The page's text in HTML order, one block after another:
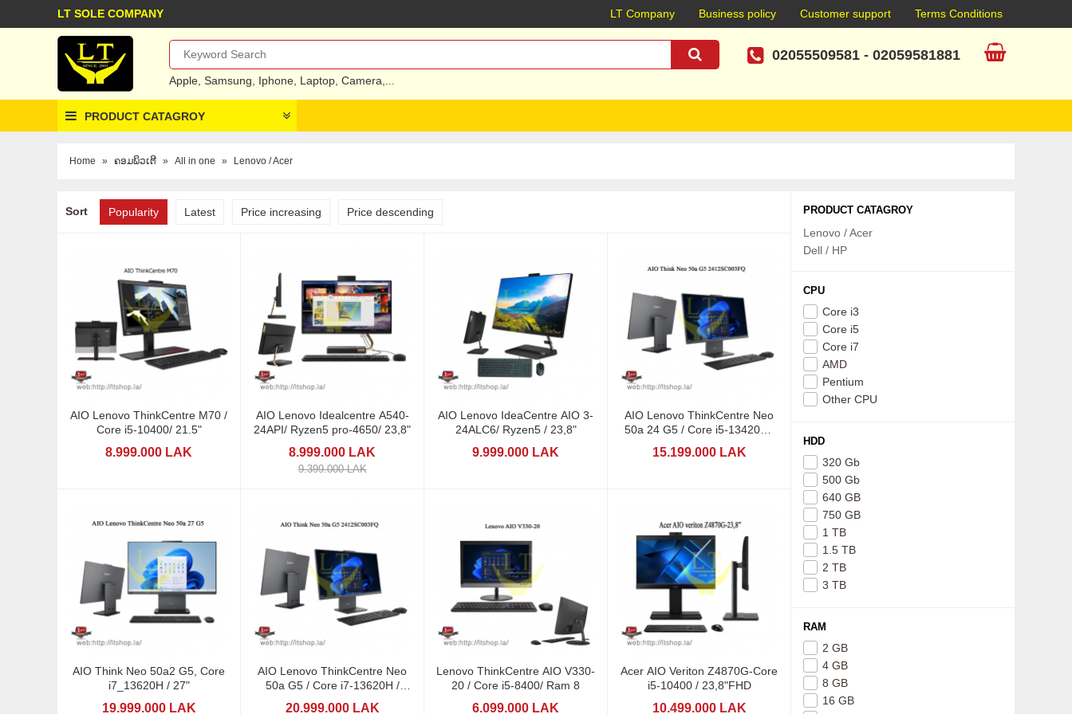
LT SOLE COMPANY LT Company Business policy Customer support Terms Conditions
Apple Samsung Iphone Laptop Camera
02055509581 - 02059581881
PRODUCT CATAGROY
Home » ຄອມພິວເຕີ » All in one » Lenovo / Acer
Sort Popularity Latest Price increasing Price descending
AIO Lenovo ThinkCentre M70 /
Core i5-10400/ 21.5"
8.999.000 LAK
AIO Lenovo Idealcentre A540-
24API/ Ryzen5 pro-4650/ 23,8"
8.999.000 LAK
9.399.000 LAK
AIO Lenovo IdeaCentre AIO 3-
24ALC6/ Ryzen5 / 23,8"
9.999.000 LAK
AIO Lenovo ThinkCentre Neo
50a 24 G5 / Core i5-13420H /
15.199.000 LAK
AIO Think Neo 50a2 G5, Core
i7_13620H / 27"
19.999.000 LAK
AIO Lenovo ThinkCentre Neo
50a G5 / Core i7-13620H /
20.999.000 LAK
Lenovo ThinkCentre AIO V330-
20 / Core i5-8400/ Ram 8
6.099.000 LAK
Acer AIO Veriton Z4870G-Core
i5-10400 / 23,8"FHD
10.499.000 LAK
PRODUCT CATAGROY
Lenovo / Acer
Dell / HP
CPU
Core i3
Core i5
Core i7
AMD
Pentium
Other CPU
HDD
320 Gb
500 Gb
640 GB
750 GB
1 TB
1.5 TB
2 TB
3 TB
RAM
2 GB
4 GB
8 GB
16 GB